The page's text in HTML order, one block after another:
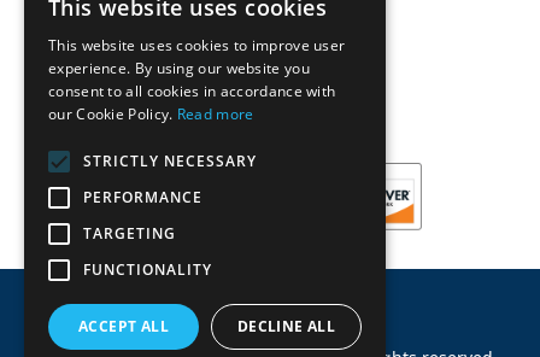
This website uses cookies
This website uses cookies to improve user
experience. By using our website you
consent to all cookies in accordance with
our Cookie Policy. Read more
STRICTLY NECESSARY
PERFORMANCE
TARGETING
FUNCTIONALITY
ACCEPT ALL DECLINE ALL